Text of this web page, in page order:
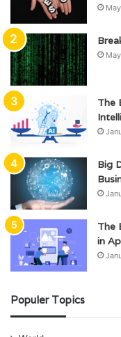
The
Big
The
in
Populer Topics